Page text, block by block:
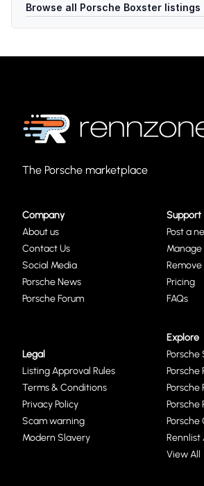
Browse all Porsche Boxster listings
The Porsche marketplace
Company
About us
Contact Us
Social Media
Porsche News
Porsche Forum
Support
Post a
Pricing
FAQs
Legal
Listing Approval Rules
Terms & Conditions
Privacy Policy
Scam warning
Modern Slavery
Explore
Porsche
Porsche
Porsche
Porsche
Porsche
View All